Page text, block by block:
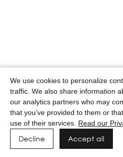
We use cookies to personalize
traffic. We also share information
our analytics partners who may
that you’ve provided to them or
use of their services. Read our
Decline Accept all